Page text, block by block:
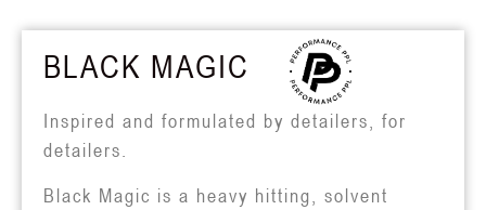
BLACK MAGIC
Inspired and formulated by detailers, for
detailers.
Black Magic is a heavy hitting, solvent